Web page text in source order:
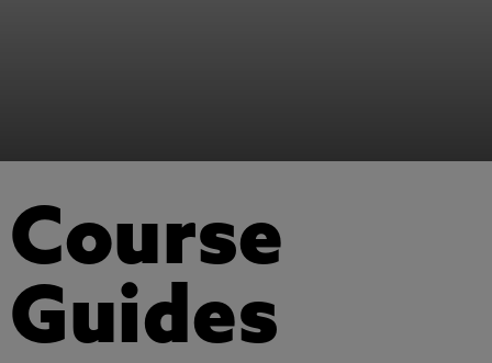
Course
Guides